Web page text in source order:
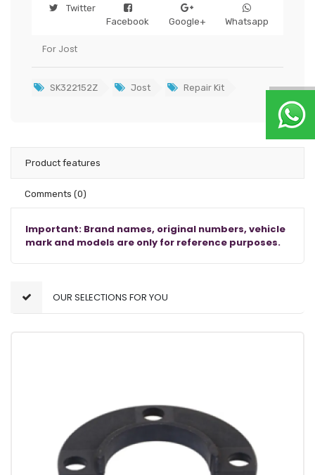
Twitter
Facebook
Google+ Whatsapp
For Jost
SK322152Z Jost Repair Kit
Product features
Comments (0)
Important: Brand names, original numbers, vehicle
mark and models are only for reference purposes.
OUR SELECTIONS FOR YOU